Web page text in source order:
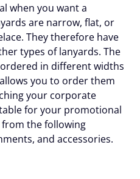
when you want a
are narrow, flat, or
They therefore have
types of lanyards. The
in different widths
you to order them
your corporate
for your promotional
from the following
and accessories.